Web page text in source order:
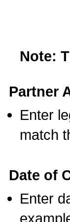
Note:
Partner
Enter
match
Date of
Enter